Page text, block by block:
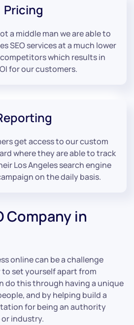
Pricing
a middle man we are able to
SEO services at a much lower
which results in
for our customers.
get access to our custom
where they are able to track
Los Angeles search engine
on the daily basis.
Company in
online can be a challenge
set yourself apart from
do this through having a unique
and by helping build a
for being an authority
industry.